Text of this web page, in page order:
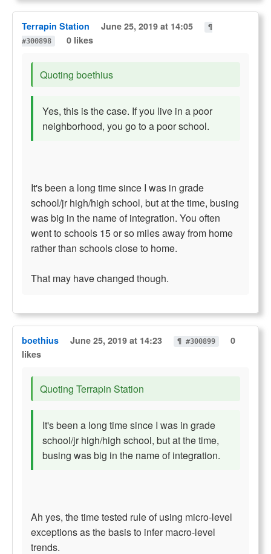
Terrapin Station June 25, 2019 at 14:05
¶
#300898
0 likes
Quoting boethius
Yes, this is the case. If you live in a poor
neighborhood, you go to a poor school.
It's been a long time since I was in grade
school/jr high/high school, but at the time, busing
was big in the name of integration. You often
went to schools 15 or so miles away from home
rather than schools close to home.
That may have changed though.
boethius June 25, 2019 at 14:23 ¶ #300899
0
likes
Quoting Terrapin Station
It's been a long time since I was in grade
school/jr high/high school, but at the time,
busing was big in the name of integration.
Ah yes, the time tested rule of using micro-level
exceptions as the basis to infer macro-level
trends.